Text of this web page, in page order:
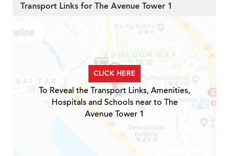
Transport Links for The Avenue Tower 1
CLICK HERE
To Reveal the Transport Links, Amenities,
Hospitals and Schools near to The
Avenue Tower 1